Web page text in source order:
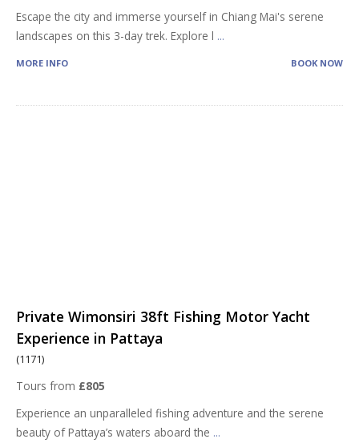
Escape the city and immerse yourself in Chiang Mai's serene
landscapes on this 3-day trek. Explore l ...
MORE INFO BOOK NOW
Private Wimonsiri 38ft Fishing Motor Yacht
Experience in Pattaya
(1171)
Tours from £805
Experience an unparalleled fishing adventure and the serene
beauty of Pattaya’s waters aboard the ...